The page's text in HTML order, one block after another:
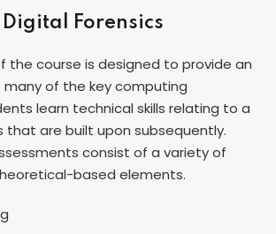
Digital Forensics
the course is designed to provide an
of the key computing
learn technical skills relating to a
that are built upon subsequently.
consist of a variety of
based elements.